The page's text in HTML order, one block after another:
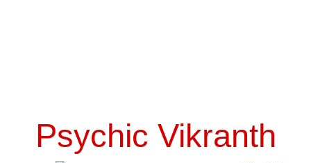
Psychic Vikranth